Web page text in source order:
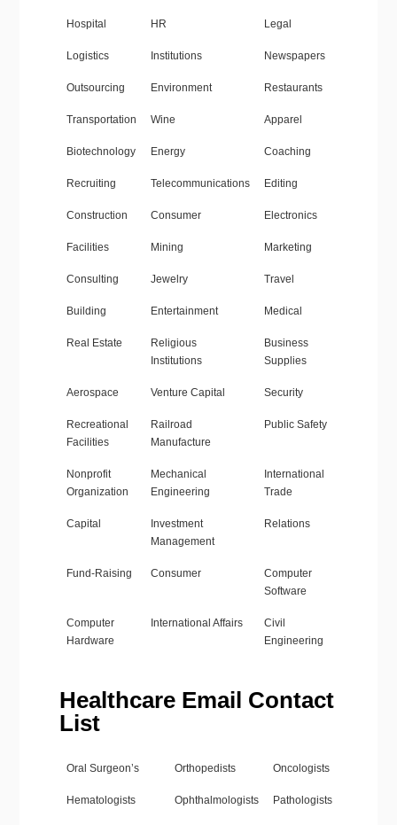
Hospital HR Legal
Logistics Institutions Newspapers
Outsourcing Environment Restaurants
Transportation Wine Apparel
Biotechnology Energy Coaching
Recruiting Telecommunications Editing
Construction Consumer Electronics
Facilities Mining Marketing
Consulting Jewelry Travel
Building Entertainment Medical
Real Estate
Religious
Institutions
Business
Supplies
Aerospace Venture Capital Security
Recreational
Facilities
Railroad
Manufacture
Public Safety
Nonprofit
Organization
Mechanical
Engineering
International
Trade
Capital
Investment
Management
Relations
Fund-Raising Consumer
Computer
Software
Computer
Hardware
International Affairs
Civil
Engineering
Healthcare Email Contact
List
Oral Surgeon’s Orthopedists Oncologists
Hematologists Ophthalmologists Pathologists